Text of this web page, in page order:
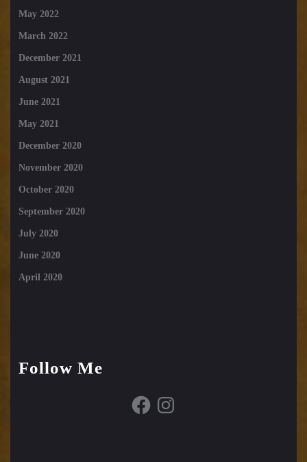
May 2022
March 2022
December 2021
August 2021
June 2021
May 2021
December 2020
November 2020
October 2020
September 2020
July 2020
June 2020
April 2020
Follow Me
FacebookInstagram